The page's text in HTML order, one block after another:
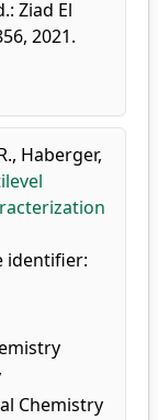
Ziad El
2021.
, Haberger,
identifier:
Chemistry